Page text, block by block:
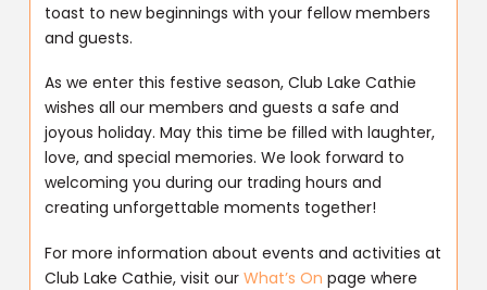
toast to new beginnings with your fellow members
and guests.
As we enter this festive season, Club Lake Cathie
wishes all our members and guests a safe and
joyous holiday. May this time be filled with laughter,
love, and special memories. We look forward to
welcoming you during our trading hours and
creating unforgettable moments together!
For more information about events and activities at
Club Lake Cathie, visit ourWhat’s On page where